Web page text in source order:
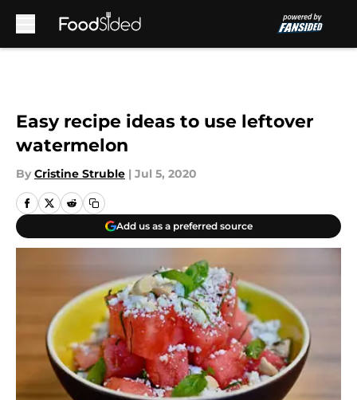
Easy recipe ideas to use leftover
watermelon
By Cristine Struble | Jul 5, 2020
Add us as a preferred source